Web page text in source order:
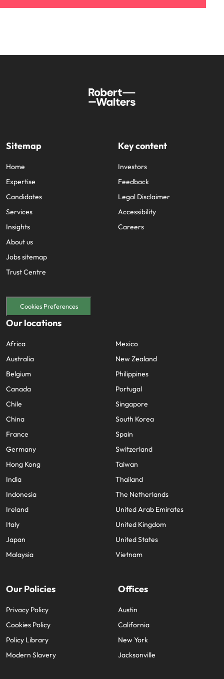
Sitemap
Home
Expertise
Candidates
Services
Insights
About us
Jobs sitemap
Trust Centre
Key content
Investors
Feedback
Legal Disclaimer
Accessibility
Careers
Cookies Preferences
Our locations
Africa
Australia
Belgium
Canada
Chile
China
France
Germany
Hong Kong
India
Indonesia
Ireland
Italy
Japan
Malaysia
Mexico
New Zealand
Philippines
Portugal
Singapore
South Korea
Spain
Switzerland
Taiwan
Thailand
The Netherlands
United Arab Emirates
United Kingdom
United States
Vietnam
Our Policies
Privacy Policy
Cookies Policy
Policy Library
Modern Slavery
Offices
Austin
California
New York
Jacksonville